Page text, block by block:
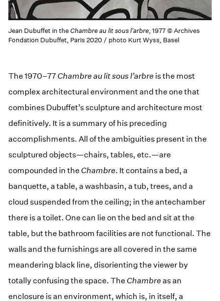
Jean Dubuffet in theChambre au lit sous l’arbre, 1977 © Archives
Fondation Dubuffet, Paris 2020 / photo Kurt Wyss, Basel
The 1970–77 Chambre au lit sous l’arbre is the most
complex architectural environment and the one that
combines Dubuffet’s sculpture and architecture most
definitively. It is a summary of his preceding
accomplishments. All of the ambiguities present in the
sculptured objects—chairs, tables, etc.—are
compounded in the Chambre. It contains a bed, a
banquette, a table, a washbasin, a tub, trees, and a
cloud suspended from the ceiling; in the antechamber
there is a toilet. One can lie on the bed and sit at the
table, but the bathroom facilities are not functional. The
walls and the furnishings are all covered in the same
meandering black line, disorienting the viewer by
totally confusing the space. The Chambreas an
enclosure is an environment, which is, in itself, a